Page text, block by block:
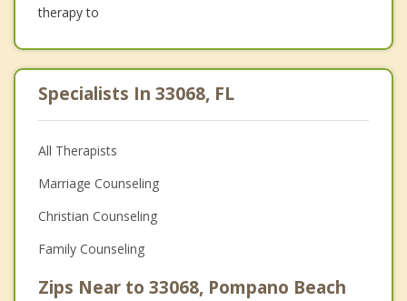
therapy to
Specialists In 33068, FL
All Therapists
Marriage Counseling
Christian Counseling
Family Counseling
Zips Near to 33068, Pompano Beach